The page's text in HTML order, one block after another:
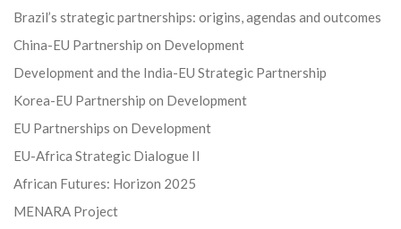
Brazil’s strategic partnerships: origins, agendas and outcomes
China-EU Partnership on Development
Development and the India-EU Strategic Partnership
Korea-EU Partnership on Development
EU Partnerships on Development
EU-Africa Strategic Dialogue II
African Futures: Horizon 2025
MENARA Project